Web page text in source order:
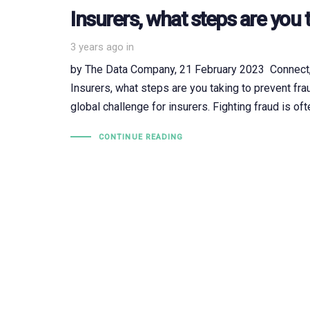
Insurers, what steps are
3 years ago in
by The Data Company, 21 February 2023
Insurers, what steps are you taking to prevent
global challenge for insurers. Fighting fraud is
CONTINUE READING